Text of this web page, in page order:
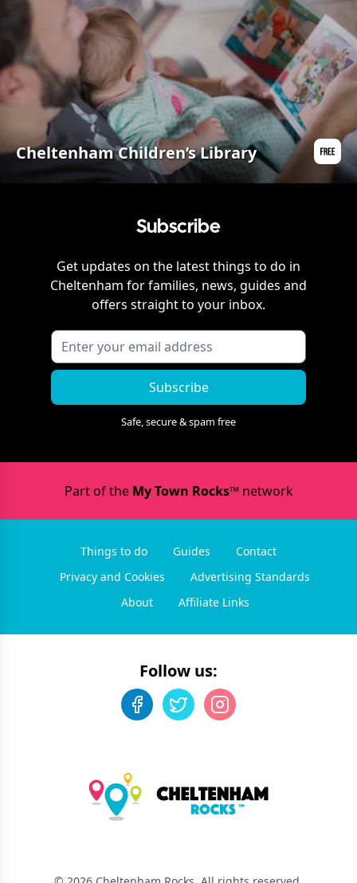
Cheltenham Children’s Library
Subscribe
Get updates on the latest things to do in
Cheltenham for families, news, guides and
offers straight to your inbox.
Subscribe
Safe, secure & spam free
Part of the My Town Rocks™network
Things to do Guides
Contact
Privacy and Cookies
Advertising Standards
About
Affiliate Links
Follow us: